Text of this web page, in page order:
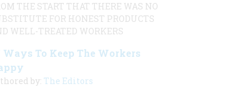
THE START THAT THERE WAS NO
FOR HONEST PRODUCTS
WELL-TREATED WORKERS
Ways To Keep The Workers
by: The Editors